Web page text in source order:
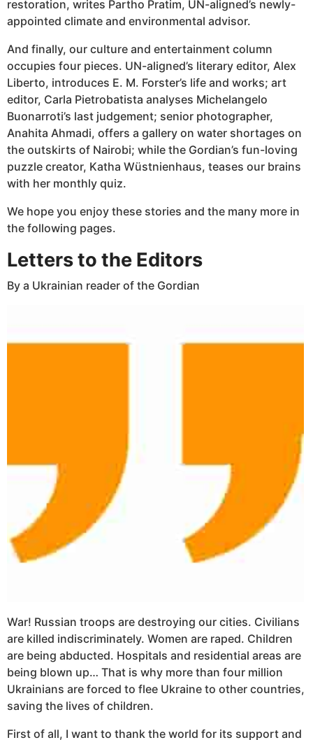
restoration, writes Partho Pratim, UN-aligned’s newly-
appointed climate and environmental advisor.
And finally, our culture and entertainment column
occupies four pieces. UN-aligned’s literary editor, Alex
Liberto, introduces E. M. Forster’s life and works; art
editor, Carla Pietrobatista analyses Michelangelo
Buonarroti’s last judgement; senior photographer,
Anahita Ahmadi, offers a gallery on water shortages on
the outskirts of Nairobi; while the Gordian’s fun-loving
puzzle creator, Katha Wüstnienhaus, teases our brains
with her monthly quiz.
We hope you enjoy these stories and the many more in
the following pages.
Letters to the Editors
By a Ukrainian reader of the Gordian
War! Russian troops are destroying our cities. Civilians
are killed indiscriminately. Women are raped. Children
are being abducted. Hospitals and residential areas are
being blown up… That is why more than four million
Ukrainians are forced to flee Ukraine to other countries,
saving the lives of children.
First of all, I want to thank the world for its support and